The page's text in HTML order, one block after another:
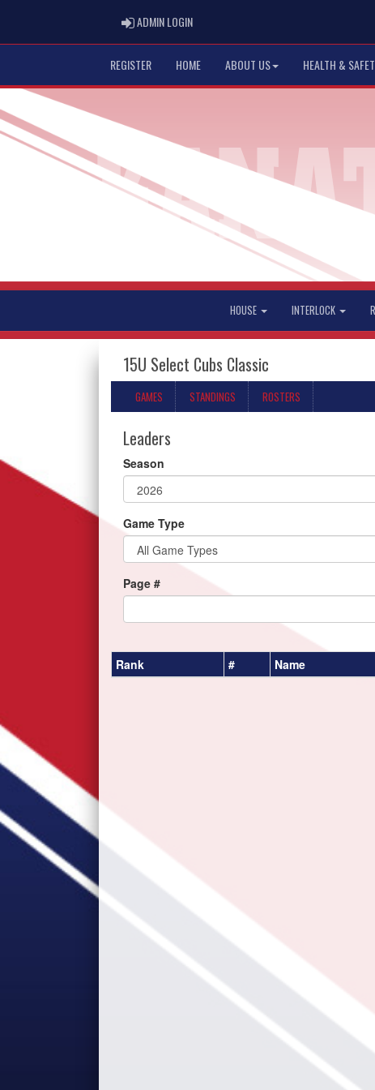
ADMIN LOGINADMIN LOGIN
REGISTER HOME ABOUT US HEALTH &
HOUSE INTERLOCK
15U Select Cubs Classic
GAMES STANDINGS ROSTERS
Leaders
Season
Game Type
Page #
Rank # Name